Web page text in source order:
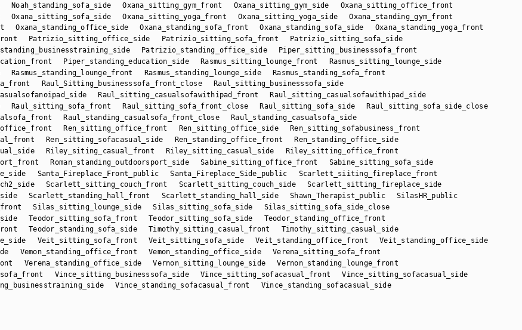
Noah_standing_sofa_side Oxana_sitting_gym_front Oxana_sitting_gym_side
Oxana_sitting_office_front
Oxana_sitting_sofa_side Oxana_sitting_yoga_front Oxana_sitting_yoga_side
Oxana_standing_gym_front
Oxana_standing_office_side Oxana_standing_sofa_front Oxana_standing_sofa_side
Oxana_standing_yoga_front
Patrizio_sitting_office_side Patrizio_sitting_sofa_front
Patrizio_sitting_sofa_side
Patrizio_standing_office_side
Piper_sitting_businesssofa_front
Piper_standing_education_side Rasmus_sitting_lounge_front
Rasmus_sitting_lounge_side
Rasmus_standing_lounge_front Rasmus_standing_lounge_side
Rasmus_standing_sofa_front
Raul_Sitting_businesssofa_front_close
Raul_sitting_businesssofa_side
Raul_sitting_casualsofawithipad_front
Raul_sitting_casualsofawithipad_side
Raul_sitting_sofa_front Raul_sitting_sofa_front_close Raul_sitting_sofa_side
Raul_sitting_sofa_side_close
Raul_standing_casualsofa_front_close
Raul_standing_casualsofa_side
Ren_sitting_office_front Ren_sitting_office_side
Ren_sitting_sofabusiness_front
Ren_sitting_sofacasual_side Ren_standing_office_front
Ren_standing_office_side
Riley_siting_casual_front Riley_sitting_casual_side
Riley_sitting_office_front
Roman_standing_outdoorsport_side Sabine_sitting_office_front
Sabine_sitting_sofa_side
Santa_Fireplace_Front_public Santa_Fireplace_Side_public
Scarlett_siiting_fireplace_front
Scarlett_sitting_couch_front Scarlett_sitting_couch_side
Scarlett_sitting_fireplace_side
Scarlett_standing_hall_front Scarlett_standing_hall_side Shawn_Therapist_public
SilasHR_public
Silas_sitting_lounge_side Silas_sitting_sofa_side
Silas_sitting_sofa_side_close
Teodor_sitting_sofa_front Teodor_sitting_sofa_side
Teodor_standing_office_front
Teodor_standing_sofa_side Timothy_sitting_casual_front
Timothy_sitting_casual_side
Veit_sitting_sofa_front Veit_sitting_sofa_side Veit_standing_office_front
Veit_standing_office_side
Vemon_standing_office_front Vemon_standing_office_side
Verena_sitting_sofa_front
Verena_standing_office_side Vernon_sitting_lounge_side
Vernon_standing_lounge_front
Vince_sitting_businesssofa_side Vince_sitting_sofacasual_front
Vince_sitting_sofacasual_side
Vince_standing_sofacasual_front Vince_standing_sofacasual_side